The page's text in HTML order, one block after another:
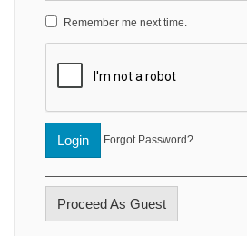
Remember me next time.
Login Forgot Password?
Proceed As Guest